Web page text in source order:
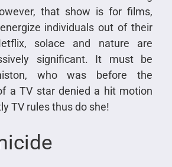
that show is for films,
individuals out of their
solace and nature are
significant. It must be
who was before the
a TV star denied a hit motion
TV rules thus do she!